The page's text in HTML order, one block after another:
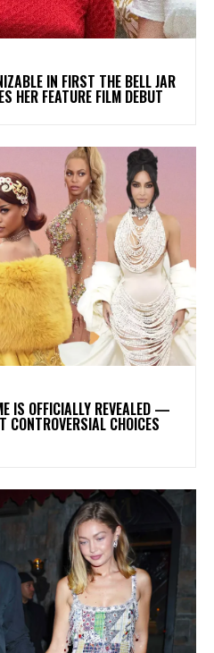
IN FIRST THE BELL JAR
HER FEATURE FILM DEBUT
IS OFFICIALLY REVEALED —
CONTROVERSIAL CHOICES